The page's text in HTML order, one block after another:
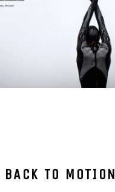
BACK TO MOTION